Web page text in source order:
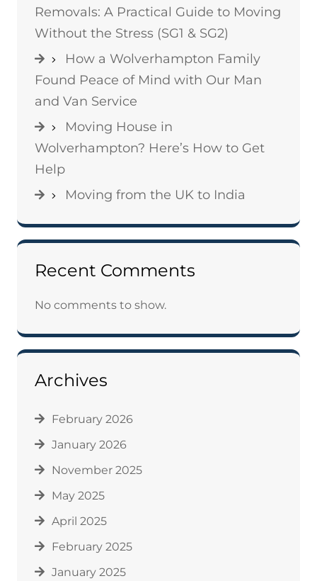
Removals: A Practical Guide to Moving
Without the Stress (SG1 & SG2)
How a Wolverhampton Family
Found Peace of Mind with Our Man
and Van Service
Moving House in
Wolverhampton? Here’s How to Get
Help
Moving from the UK to India
Recent Comments
No comments to show.
Archives
February 2026
January 2026
November 2025
May 2025
April 2025
February 2025
January 2025